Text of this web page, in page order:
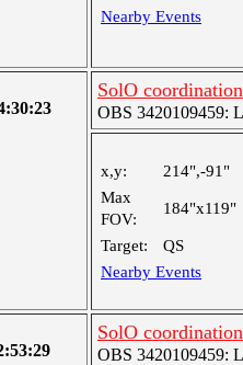
Nearby Events
SolO
OBS 3420109459:
x,y:
214",-91"
Max
FOV:
184"x119"
Target:
QS
Nearby Events
SolO
OBS 3420109459: